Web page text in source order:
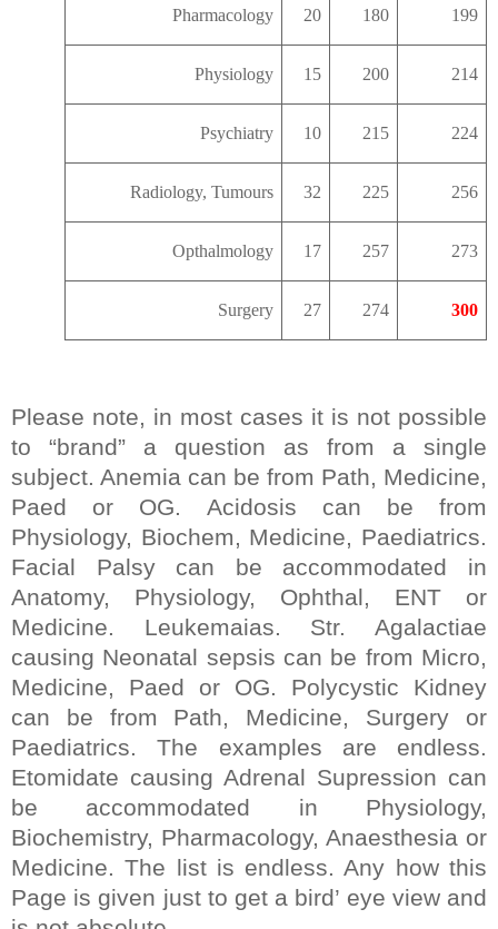
Pharmacology 20 180 199
Physiology 15 200 214
Psychiatry 10 215 224
Radiology, Tumours 32 225 256
Opthalmology 17 257 273
Surgery 27 274 300
Please note, in most cases it is not possible
to “brand” a question as from a single
subject. Anemia can be from Path, Medicine,
Paed or OG. Acidosis can be from
Physiology, Biochem, Medicine, Paediatrics.
Facial Palsy can be accommodated in
Anatomy, Physiology, Ophthal, ENT or
Medicine. Leukemaias. Str.
Agalactiae
causing Neonatal sepsis can be from Micro,
Medicine, Paed or OG. Polycystic Kidney
can be from Path, Medicine, Surgery or
Paediatrics. The examples are endless.
Etomidate causing Adrenal Supression can
be accommodated in Physiology,
Biochemistry, Pharmacology, Anaesthesia or
Medicine. The list is endless. Any how this
Page is given just to get a bird’ eye view and